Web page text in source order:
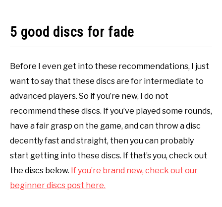
5 good discs for fade
Before I even get into these recommendations, I just
want to say that these discs are for intermediate to
advanced players. So if you’re new, I do not
recommend these discs. If you’ve played some rounds,
have a fair grasp on the game, and can throw a disc
decently fast and straight, then you can probably
start getting into these discs. If that’s you, check out
the discs below. If you’re brand new, check out our
beginner discs post here.